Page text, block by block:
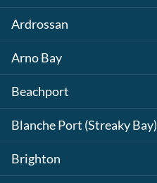
Ardrossan
Arno Bay
Beachport
Blanche Port (Streaky Bay)
Brighton